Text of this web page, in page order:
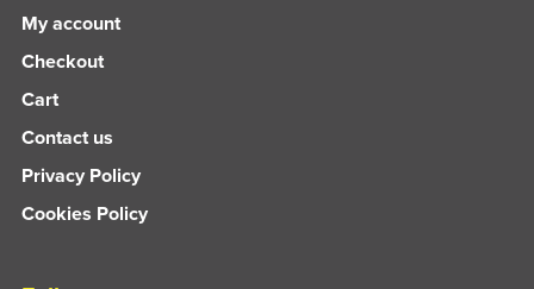
My account
Checkout
Cart
Contact us
Privacy Policy
Cookies Policy